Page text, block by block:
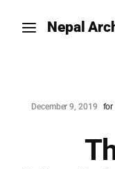
Nepal
December 9, 2019 for